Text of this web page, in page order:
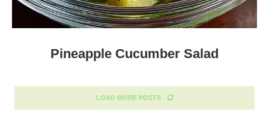
Pineapple Cucumber Salad
LOAD MORE POSTS